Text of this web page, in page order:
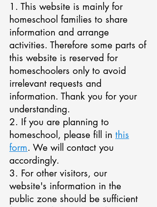
1. This website is mainly for
homeschool families to share
information and arrange
activities. Therefore some parts of
this website is reserved for
homeschoolers only to avoid
irrelevant requests and
information. Thank you for your
understanding.
2. If you are planning to
homeschool, please fill in this
form. We will contact you
accordingly.
3. For other visitors, our
website's information in the
public zone should be sufficient